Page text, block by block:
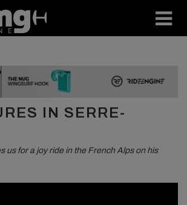
IN SERRE-
us for a joy ride in the French Alps on his